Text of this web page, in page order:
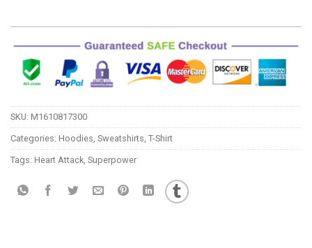
SKU: M1610817300
Categories: Hoodies Sweatshirts T-Shirt
Tags: Heart Attack Superpower